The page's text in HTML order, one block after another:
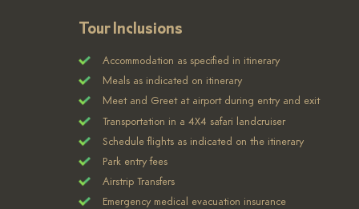
Tour Inclusions
Accommodation as specified in itinerary
Meals as indicated on itinerary
Meet and Greet at airport during entry and exit
Transportation in a 4X4 safari landcruiser
Schedule flights as indicated on the itinerary
Park entry fees
Airstrip Transfers
Emergency medical evacuation insurance